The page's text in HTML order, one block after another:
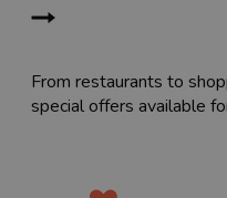
From restaurants to
special offers available